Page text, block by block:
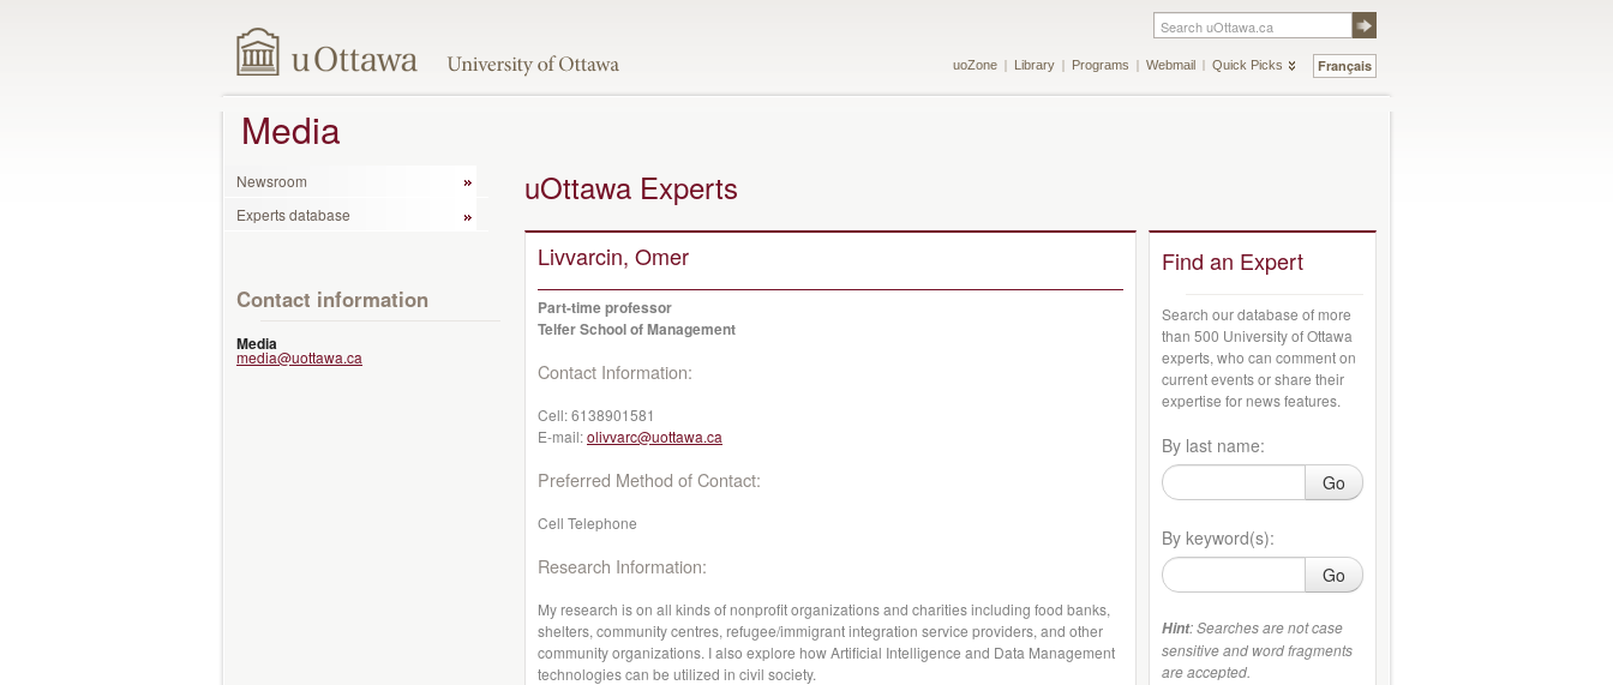
Français
uoZone Library Programs Webmail Quick Picks
Media
Newsroom
Experts database
Contact information
Media
media@uottawa.ca
uOttawa Experts
Livvarcin, Omer
Part-time professor
Telfer School of Management
Contact Information:
Cell:6138901581
E-mail:olivvarc@uottawa.ca
Preferred Method of Contact:
Cell Telephone
Research Information:
My research is on all kinds of nonprofit organizations and charities including food banks,
shelters, community centres, refugee/immigrant integration service providers, and other
community organizations. I also explore how Artificial Intelligence and Data Management
technologies can be utilized in civil society.
Find an Expert
Search our database of more
than 500 University of Ottawa
experts, who can comment on
current events or share their
expertise for news features.
By last name:
Go
By keyword(s):
Go
Hint: Searches are not case
sensitive and word fragments
are accepted.